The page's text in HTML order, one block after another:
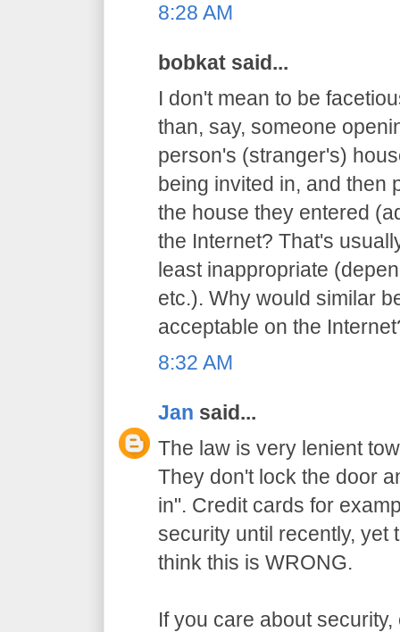
8:28 AM
bobkat said...
I don't mean to be
than, say, someone
person's (stranger's)
being invited in, and then
the house they entered
the Internet? That's
least inappropriate
etc.). Why would similar
acceptable on the
8:32 AM
Jan said...
The law is very lenient
They don't lock the door
in". Credit cards for
security until recently, yet
think this is WRONG.
If you care about